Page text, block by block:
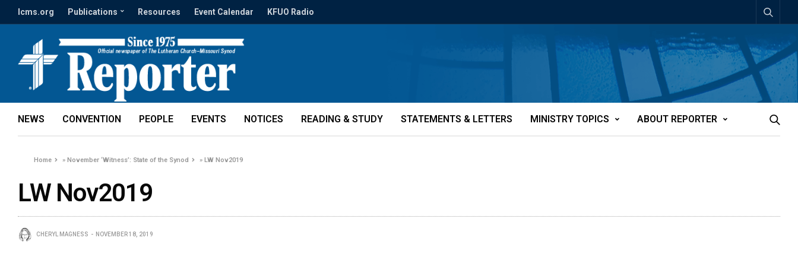
lcms.org Publications Resources Event Calendar KFUO Radio
NEWS CONVENTION PEOPLE EVENTS NOTICES READING & STUDY STATEMENTS & LETTERS MINISTRY TOPICS ABOUT REPORTER
Home »November ‘Witness’: State of the Synod »LW Nov2019
LW Nov2019
CHERYL MAGNESS NOVEMBER 18, 2019